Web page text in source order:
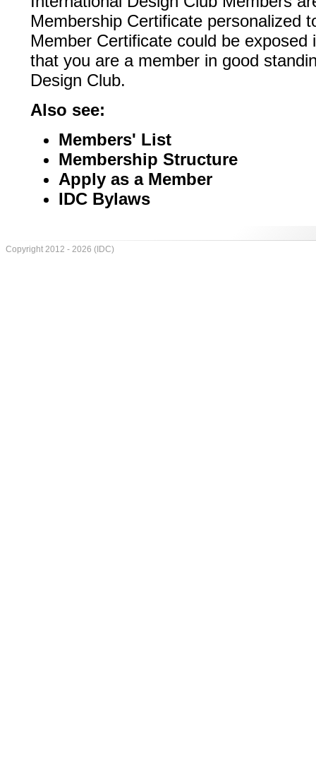
Membership Certificate personalized
Member Certificate could be
that you are a member in good
Design Club.
Also see:
Members' List
Membership Structure
Apply as a Member
IDC Bylaws
Copyright 2012 - 2026 (IDC)